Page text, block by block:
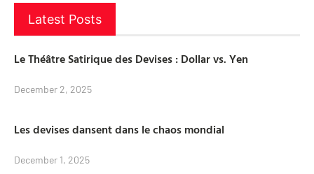
Latest Posts
Le Théâtre Satirique des Devises : Dollar vs. Yen
December 2, 2025
Les devises dansent dans le chaos mondial
December 1, 2025